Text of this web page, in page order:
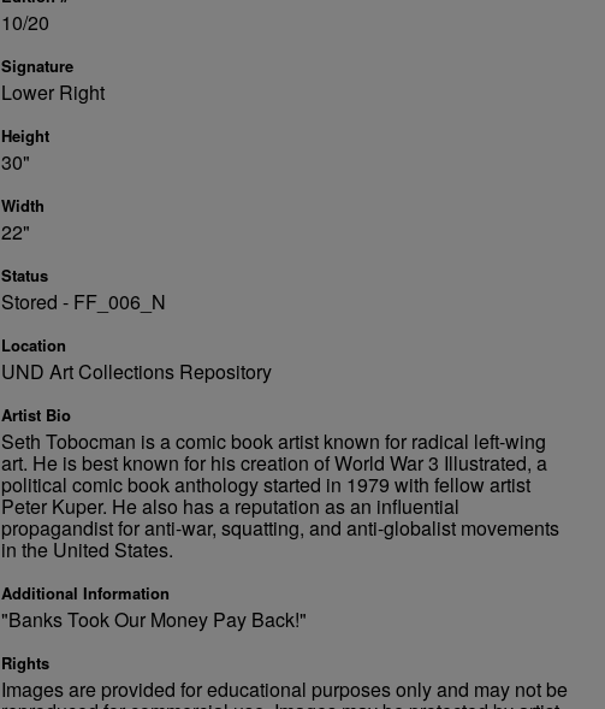
10/20
Signature
Lower Right
Height
30"
Width
22"
Status
Stored - FF_006_N
Location
UND Art Collections Repository
Artist Bio
Seth Tobocman is a comic book artist known for radical left-wing
art. He is best known for his creation of World War 3 Illustrated, a
political comic book anthology started in 1979 with fellow artist
Peter Kuper. He also has a reputation as an influential
propagandist for anti-war, squatting, and anti-globalist movements
in the United States.
Additional Information
"Banks Took Our Money Pay Back!"
Rights
Images are provided for educational purposes only and may not be